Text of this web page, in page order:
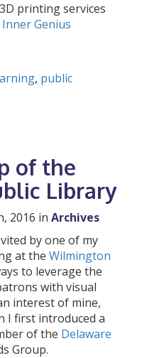
printing services
Genius
, public
of the
Library
2016 in Archives
by one of my
at the Wilmington
to leverage the
with visual
interest of mine,
I first introduced a
of the Delaware
Group.